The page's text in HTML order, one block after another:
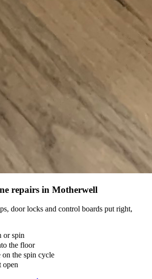
repairs in Motherwell
door locks and control boards put right,
or spin
the floor
the spin cycle
open